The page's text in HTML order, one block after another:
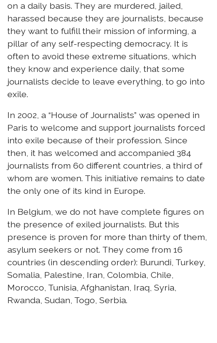
on a daily basis. They are murdered, jailed,
harassed because they are journalists, because
they want to fulfill their mission of informing, a
pillar of any self-respecting democracy. It is
often to avoid these extreme situations, which
they know and experience daily, that some
journalists decide to leave everything, to go into
exile.
In 2002, a “House of Journalists” was opened in
Paris to welcome and support journalists forced
into exile because of their profession. Since
then, it has welcomed and accompanied 384
journalists from 60 different countries, a third of
whom are women. This initiative remains to date
the only one of its kind in Europe.
In Belgium, we do not have complete figures on
the presence of exiled journalists. But this
presence is proven for more than thirty of them,
asylum seekers or not. They come from 16
countries (in descending order): Burundi, Turkey,
Somalia, Palestine, Iran, Colombia, Chile,
Morocco, Tunisia, Afghanistan, Iraq, Syria,
Rwanda, Sudan, Togo, Serbia.